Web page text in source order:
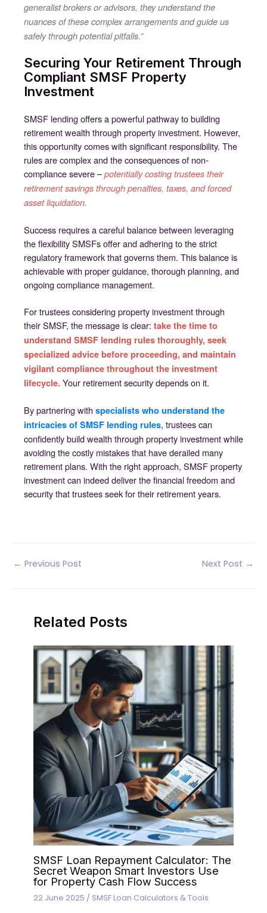
generalist brokers or advisors, they understand the
nuances of these complex arrangements and guide us
safely through potential pitfalls.”
Securing Your Retirement Through
Compliant SMSF Property
Investment
SMSF lending offers a powerful pathway to building
retirement wealth through property investment. However,
this opportunity comes with significant responsibility. The
rules are complex and the consequences of non-
compliance severe – potentially costing trustees their
retirement savings through penalties, taxes, and forced
asset liquidation.
Success requires a careful balance between leveraging
the flexibility SMSFs offer and adhering to the strict
regulatory framework that governs them. This balance is
achievable with proper guidance, thorough planning, and
ongoing compliance management.
For trustees considering property investment through
their SMSF, the message is clear: take the time to
understand SMSF lending rules thoroughly, seek
specialized advice before proceeding, and maintain
vigilant compliance throughout the investment
lifecycle. Your retirement security depends on it.
By partnering with specialists who understand the
intricacies of SMSF lending rules, trustees can
confidently build wealth through property investment while
avoiding the costly mistakes that have derailed many
retirement plans. With the right approach, SMSF property
investment can indeed deliver the financial freedom and
security that trustees seek for their retirement years.
Post
← Previous Post Next Post →
Related Posts
SMSF Loan Repayment Calculator: The
Secret Weapon Smart Investors Use
for Property Cash Flow Success
22 June 2025 / SMSF Loan Calculators & Tools